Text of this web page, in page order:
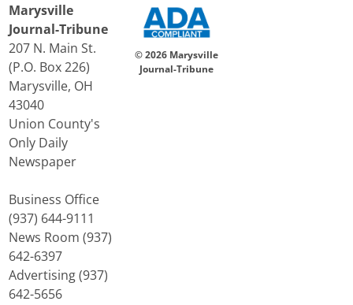
Marysville
Journal-Tribune
207 N. Main St.
(P.O. Box 226)
Marysville, OH
43040
Union County's
Only Daily
Newspaper
Business Office
(937) 644-9111
News Room (937)
642-6397
Advertising (937)
642-5656
© 2026 Marysville
Journal-Tribune